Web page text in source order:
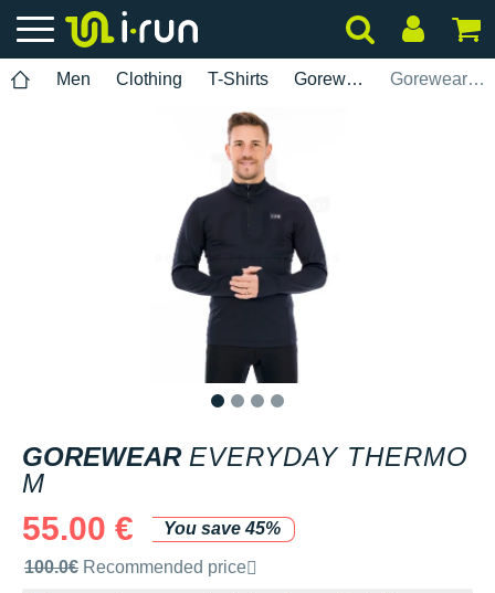
Men Clothing T-Shirts Gorewear Gorewear Everyday Thermo M
GOREWEAR EVERYDAY THERMO
M
55.00 €
You save 45%
Recommended retail price by the brand
100.0€ Recommended price